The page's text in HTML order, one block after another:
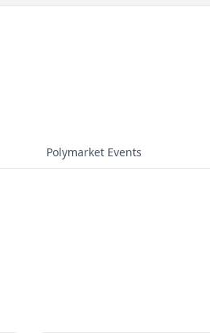
Polymarket Events